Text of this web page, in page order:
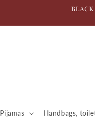
Pijamas Handbags,